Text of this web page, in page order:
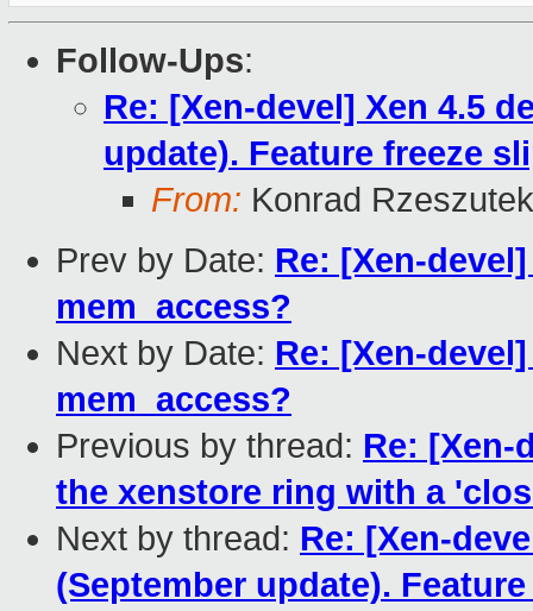
Follow-Ups:
Re: [Xen-devel] Xen 4.5
update). Feature freeze
From: Konrad
Prev by Date: Re: [Xen-
mem_access?
Next by Date: Re: [Xen-
mem_access?
Previous by thread: Re: [Xen-
the xenstore ring with a
Next by thread: Re: [Xen-
(September update).